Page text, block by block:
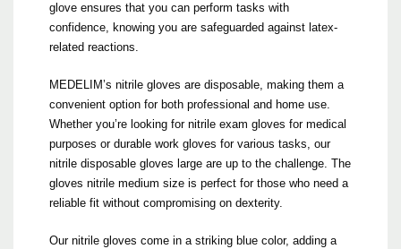
glove ensures that you can perform tasks with
confidence, knowing you are safeguarded against latex-
related reactions.
MEDELIM’s nitrile gloves are disposable, making them a
convenient option for both professional and home use.
Whether you’re looking for nitrile exam gloves for medical
purposes or durable work gloves for various tasks, our
nitrile disposable gloves large are up to the challenge. The
gloves nitrile medium size is perfect for those who need a
reliable fit without compromising on dexterity.
Our nitrile gloves come in a striking blue color, adding a